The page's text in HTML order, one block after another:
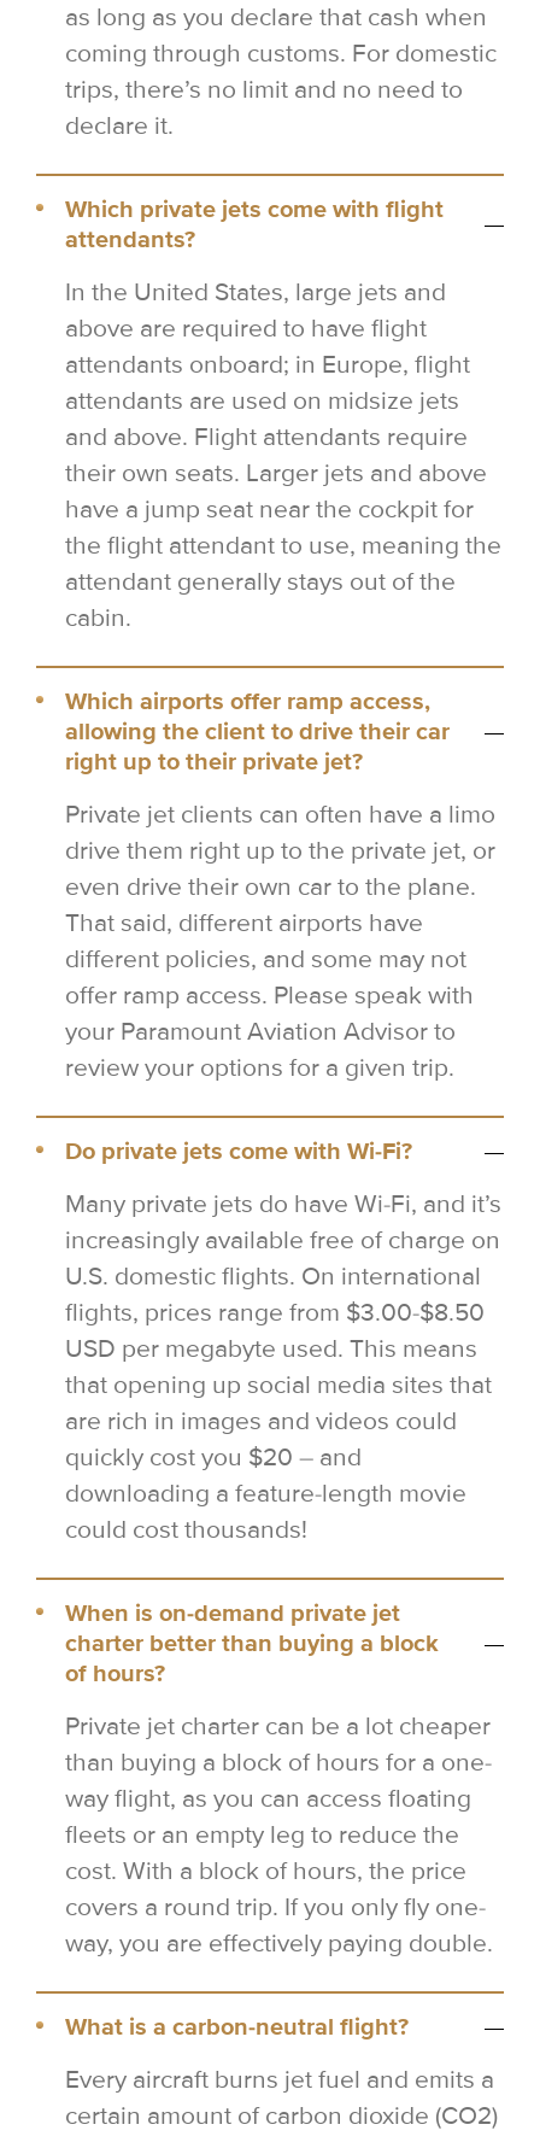
as long as you declare that cash when
coming through customs. For domestic
trips, there’s no limit and no need to
declare it.
Which private jets come with flight
attendants?
In the United States, large jets and
above are required to have flight
attendants onboard; in Europe, flight
attendants are used on midsize jets
and above. Flight attendants require
their own seats. Larger jets and above
have a jump seat near the cockpit for
the flight attendant to use, meaning the
attendant generally stays out of the
cabin.
Which airports offer ramp access,
allowing the client to drive their car
right up to their private jet?
Private jet clients can often have a limo
drive them right up to the private jet, or
even drive their own car to the plane.
That said, different airports have
different policies, and some may not
offer ramp access. Please speak with
your Paramount Aviation Advisor to
review your options for a given trip.
Do private jets come with Wi-Fi?
Many private jets do have Wi-Fi, and it’s
increasingly available free of charge on
U.S. domestic flights. On international
flights, prices range from $3.00-$8.50
USD per megabyte used. This means
that opening up social media sites that
are rich in images and videos could
quickly cost you $20 – and
downloading a feature-length movie
could cost thousands!
When is on-demand private jet
charter better than buying a block
of hours?
Private jet charter can be a lot cheaper
than buying a block of hours for a one-
way flight, as you can access floating
fleets or an empty leg to reduce the
cost. With a block of hours, the price
covers a round trip. If you only fly one-
way, you are effectively paying double.
What is a carbon-neutral flight?
Every aircraft burns jet fuel and emits a
certain amount of carbon dioxide (CO2)